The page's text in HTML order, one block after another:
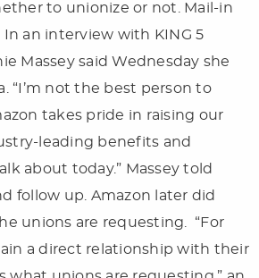
to unionize or not. Mail-in
an interview with KING 5
Massey said Wednesday she
“I’m not the best person to
takes pride in raising our
leading benefits and
about today.” Massey told
follow up. Amazon later did
unions are requesting. “For
a direct relationship with their